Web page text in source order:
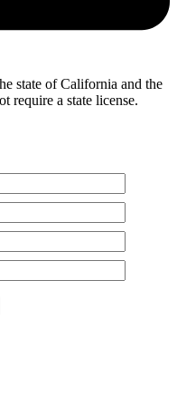
state of California and the
require a state license.